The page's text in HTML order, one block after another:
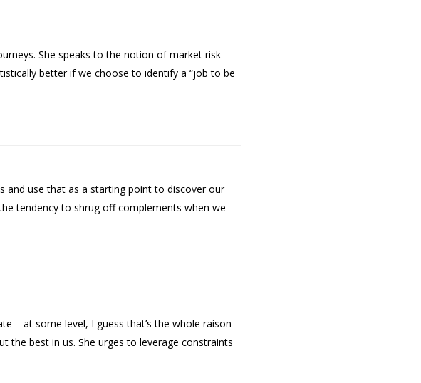
She speaks to the notion of market risk
better if we choose to identify a “job to be
and use that as a starting point to discover our
tendency to shrug off complements when we
– at some level, I guess that’s the whole raison
the best in us. She urges to leverage constraints